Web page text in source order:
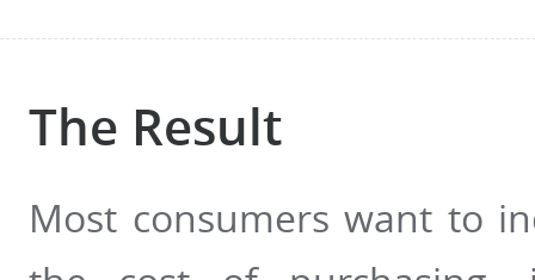
The Result
Most consumers want to